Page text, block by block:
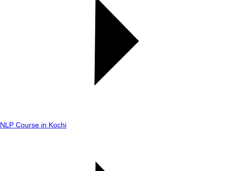
NLP Course in Kochi